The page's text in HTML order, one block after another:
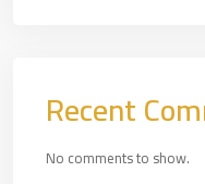
Recent
No comments to show.